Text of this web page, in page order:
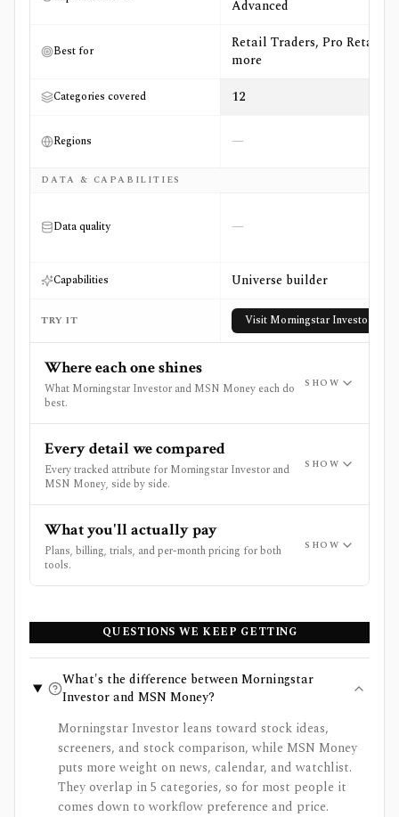
Advanced
Best for
Retail Traders, Pro Retail +2
more
Categories covered 12
Regions —
DATA & CAPABILITIES
Data quality —
Capabilities Universe builder
TRY IT Visit Morningstar Investor
Where each one shines
What Morningstar Investor and MSN Money each do
best.
SHOW
Every detail we compared
Every tracked attribute for Morningstar Investor and
MSN Money, side by side.
SHOW
What you'll actually pay
Plans, billing, trials, and per-month pricing for both
tools.
SHOW
QUESTIONS WE KEEP GETTING
What's the difference between Morningstar
Investor and MSN Money?
Morningstar Investor leans toward stock ideas,
screeners, and stock comparison, while MSN Money
puts more weight on news, calendar, and watchlist.
They overlap in 5 categories, so for most people it
comes down to workflow preference and price.